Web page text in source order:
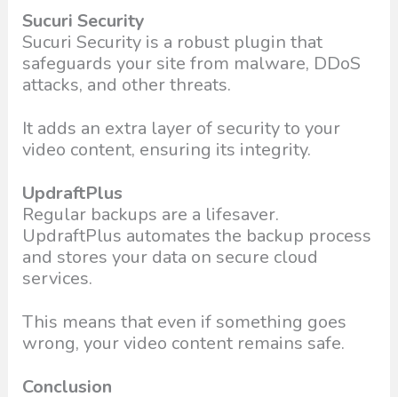
Sucuri Security
Sucuri Security is a robust plugin that
safeguards your site from malware, DDoS
attacks, and other threats.
It adds an extra layer of security to your
video content, ensuring its integrity.
UpdraftPlus
Regular backups are a lifesaver.
UpdraftPlus automates the backup process
and stores your data on secure cloud
services.
This means that even if something goes
wrong, your video content remains safe.
Conclusion